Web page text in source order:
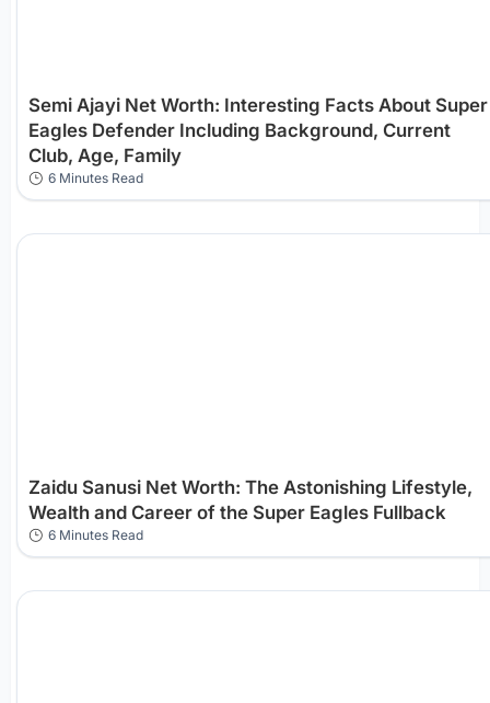
Semi Ajayi Net Worth: Interesting Facts About Super
Eagles Defender Including Background, Current
Club, Age, Family
6 Minutes Read
Zaidu Sanusi Net Worth: The Astonishing Lifestyle,
Wealth and Career of the Super Eagles Fullback
6 Minutes Read